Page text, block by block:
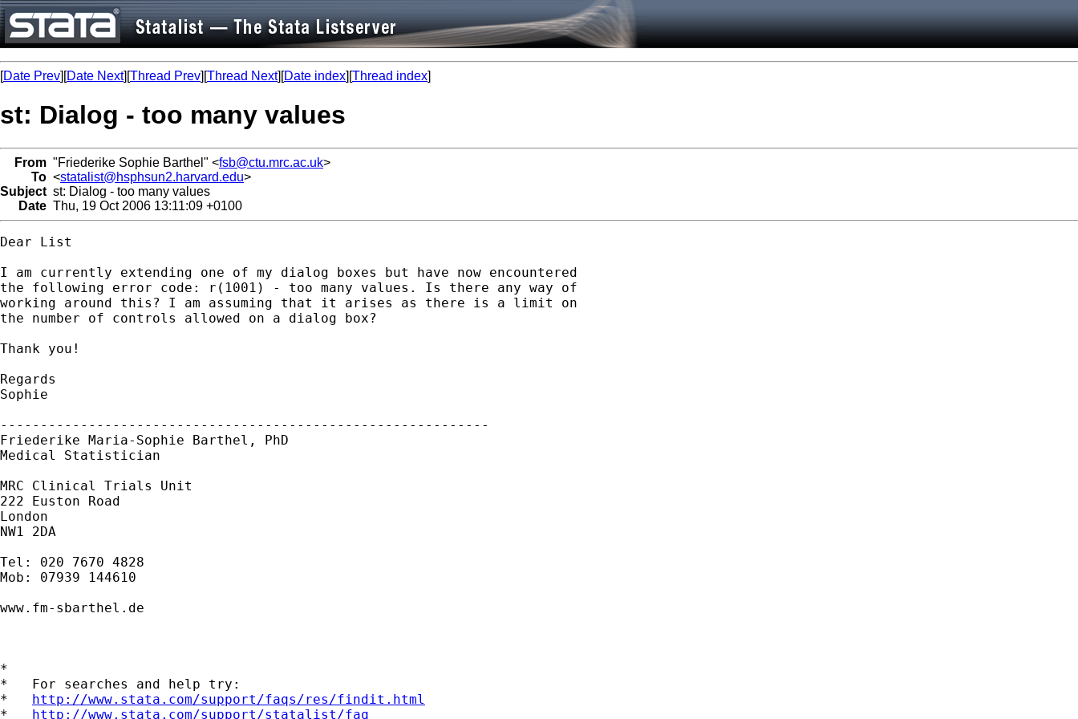
[Date Prev][Date Next][Thread Prev][Thread Next][Date index][Thread index]
st: Dialog - too many values
From "Friederike Sophie Barthel" <fsb@ctu.mrc.ac.uk>
To <statalist@hsphsun2.harvard.edu>
Subject st: Dialog - too many values
Date Thu, 19 Oct 2006 13:11:09 +0100
Dear List
I am currently extending one of my dialog boxes but have now encountered
the following error code: r(1001) - too many values. Is there any way of
working around this? I am assuming that it arises as there is a limit on
the number of controls allowed on a dialog box?
Thank you!
Regards
Sophie
-------------------------------------------------------------
Friederike Maria-Sophie Barthel, PhD
Medical Statistician
MRC Clinical Trials Unit
222 Euston Road
London
NW1 2DA
Tel: 020 7670 4828
Mob: 07939 144610
www.fm-sbarthel.de
*
*   For searches and help try:
* http://www.stata.com/support/faqs/res/findit.html
* http://www.stata.com/support/statalist/faq